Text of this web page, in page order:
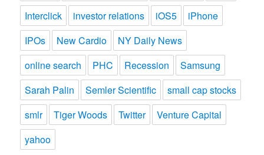
Interclick
investor relations iOS5
iPhone
IPOs
New Cardio
NY Daily News
online search
PHC Recession
Samsung
Sarah Palin
Semler Scientific
small cap stocks
smlr
Tiger Woods Twitter
Venture Capital
yahoo